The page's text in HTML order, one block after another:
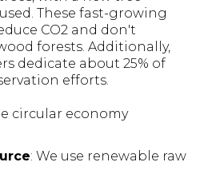
These fast-growing
CO2 and don't
forests. Additionally,
dedicate about 25% of
efforts.
circular economy
: We use renewable raw